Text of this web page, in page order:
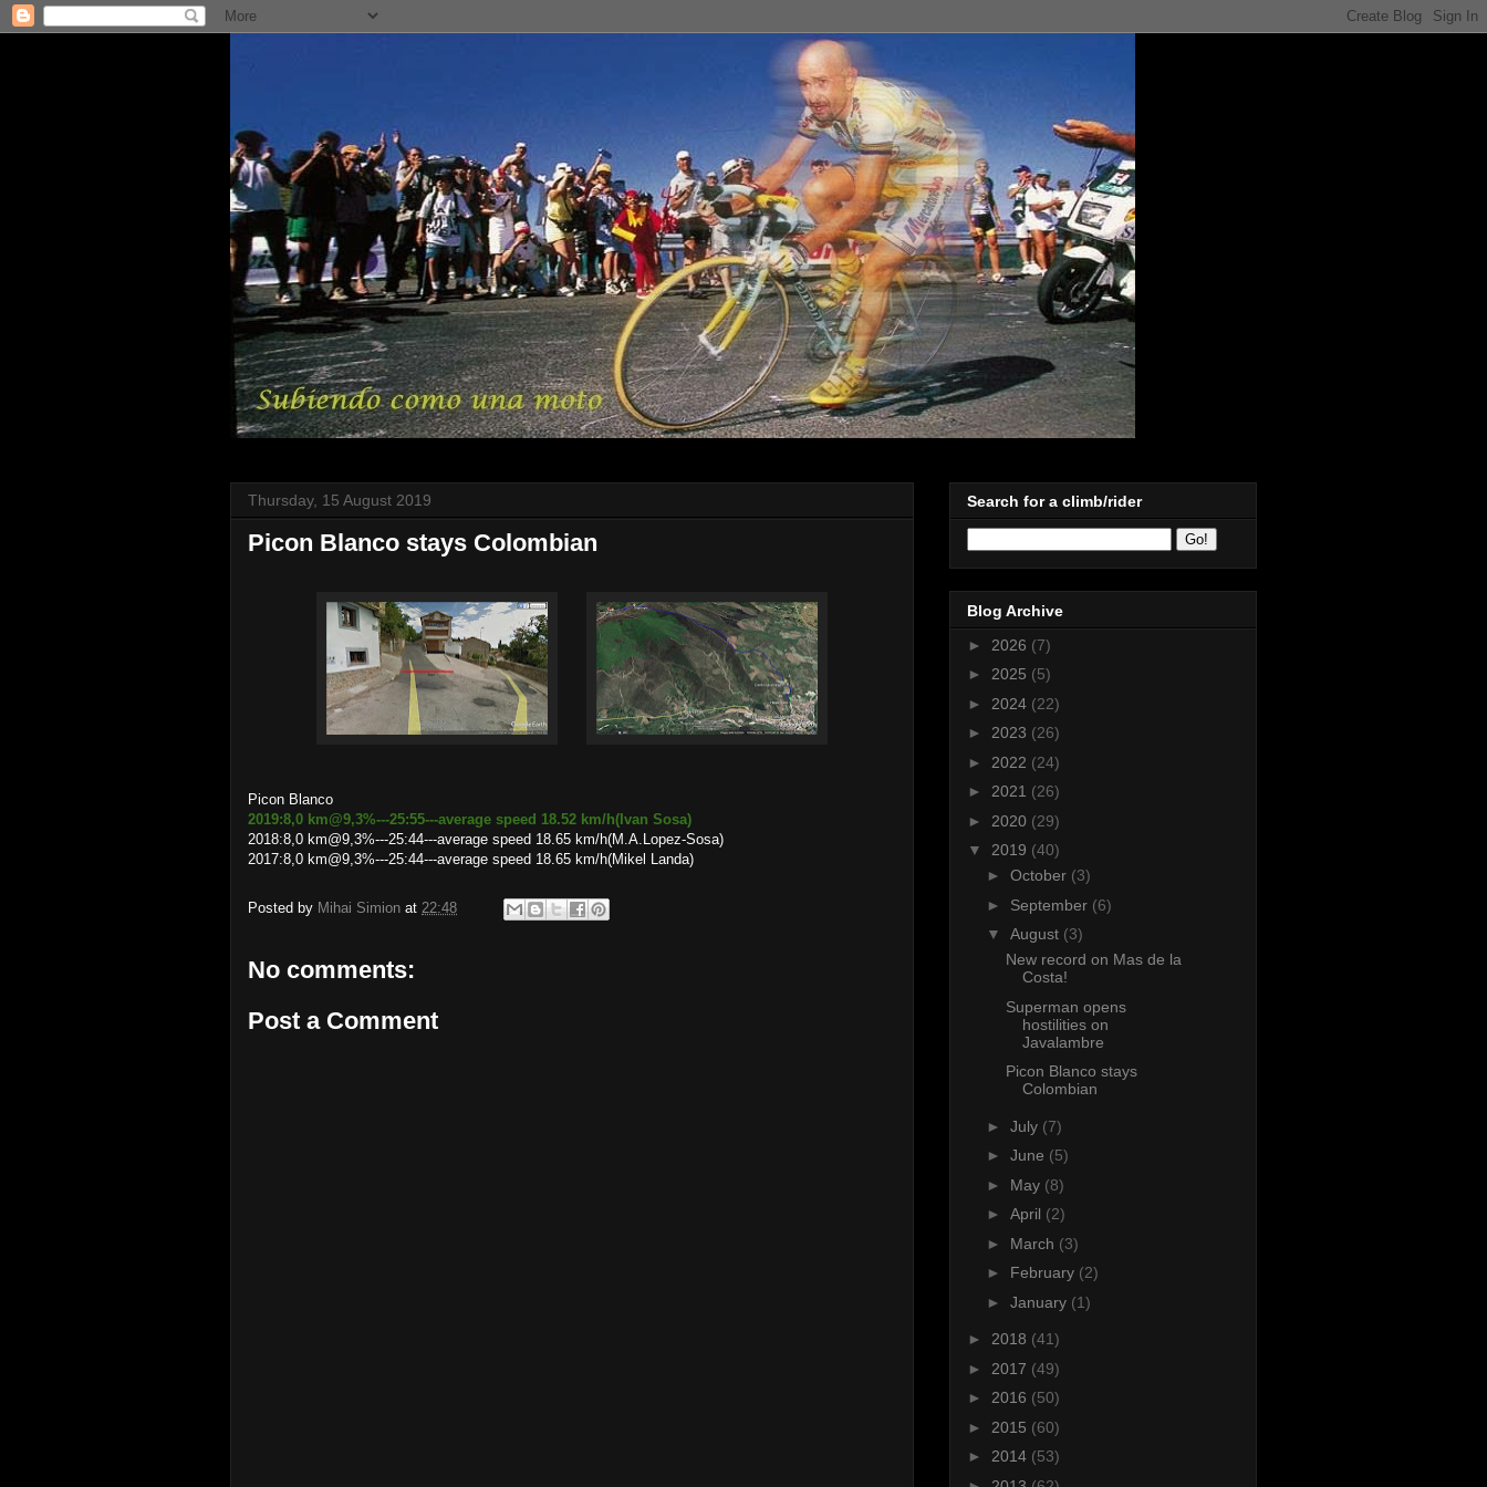
Thursday, 15 August 2019
Picon Blanco stays Colombian
Picon Blanco
2019:8,0 km@9,3%---25:55---average speed 18.52 km/h(Ivan Sosa)
2018:8,0 km@9,3%---25:44---average speed 18.65 km/h(M.A.Lopez-Sosa)
2017:8,0 km@9,3%---25:44---average speed 18.65 km/h(Mikel Landa)
Posted by Mihai Simion at 22:48
No comments:
Post a Comment
Search for a climb/rider
Blog Archive
► 2026 (7)
► 2025 (5)
► 2024 (22)
► 2023 (26)
► 2022 (24)
► 2021 (26)
► 2020 (29)
▼ 2019 (40)
► October (3)
► September (6)
▼ August (3)
New record on Mas de la
Costa!
Superman opens
hostilities on
Javalambre
Picon Blanco stays
Colombian
► July (7)
► June (5)
► May (8)
► April (2)
► March (3)
► February (2)
► January (1)
► 2018 (41)
► 2017 (49)
► 2016 (50)
► 2015 (60)
► 2014 (53)